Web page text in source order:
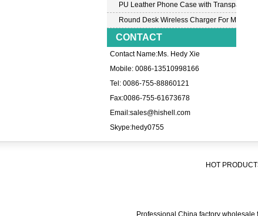
PU Leather Phone Case with Transparent
Round Desk Wireless Charger For Mobile
CONTACT
Contact Name:Ms. Hedy Xie
Mobile: 0086-13510998166
Tel: 0086-755-88860121
Fax:0086-755-61673678
Email:sales@hishell.com
Skype:hedy0755
HOT
Professional China factory